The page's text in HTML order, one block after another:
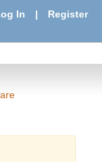
In | Register